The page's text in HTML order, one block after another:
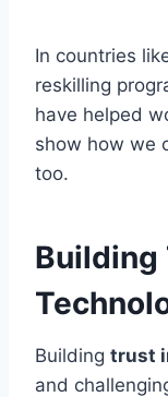
In countries
reskilling
have helped
show how we
too.
Building
Building trust
and